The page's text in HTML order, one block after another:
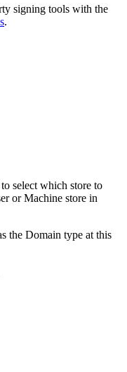
signing tools with the
.
select which store to
or Machine store in
the Domain type at this